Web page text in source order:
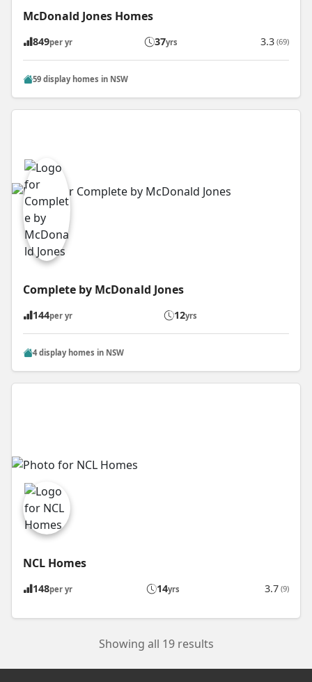
McDonald Jones Homes
849per yr 37yrs 3.3 (69)
59 display homes in NSW
Complete by McDonald Jones
144per yr 12yrs
4 display homes in NSW
NCL Homes
148per yr 14yrs 3.7 (9)
Showing all 19 results